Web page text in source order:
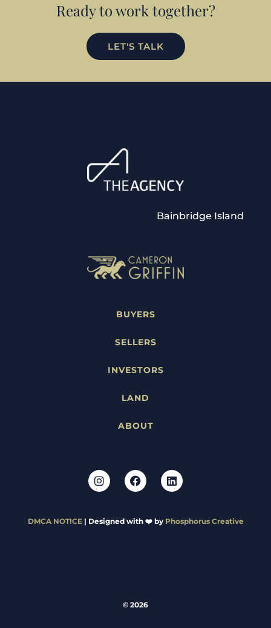
Ready to work together?
LET'S TALK
Bainbridge Island
BUYERS
SELLERS
INVESTORS
LAND
ABOUT
DMCA NOTICE| Designed with ❤️ by Phosphorus Creative
© 2026